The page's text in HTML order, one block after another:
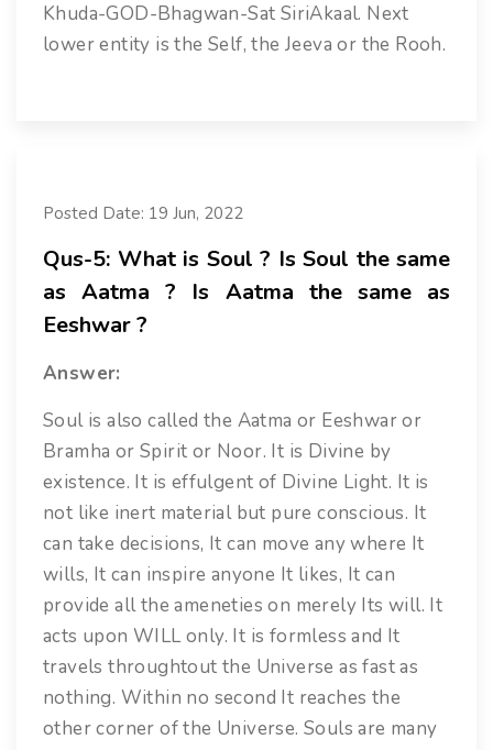
Khuda-GOD-Bhagwan-Sat SiriAkaal. Next
lower entity is the Self, the Jeeva or the Rooh.
Posted Date: 19 Jun, 2022
Qus-5: What is Soul ? Is Soul the same
as Aatma ? Is Aatma the same as
Eeshwar ?
Answer:
Soul is also called the Aatma or Eeshwar or
Bramha or Spirit or Noor. It is Divine by
existence. It is effulgent of Divine Light. It is
not like inert material but pure conscious. It
can take decisions, It can move any where It
wills, It can inspire anyone It likes, It can
provide all the ameneties on merely Its will. It
acts upon WILL only. It is formless and It
travels throughtout the Universe as fast as
nothing. Within no second It reaches the
other corner of the Universe. Souls are many